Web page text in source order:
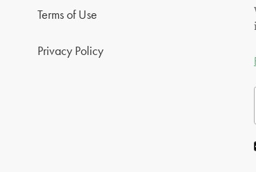
Terms of Use
Privacy Policy